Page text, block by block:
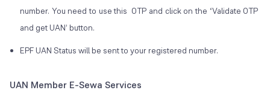
number. You need to use this OTP and click on the ‘Validate OTP
and get UAN’ button.
EPF UAN Status will be sent to your registered number.
UAN Member E-Sewa Services